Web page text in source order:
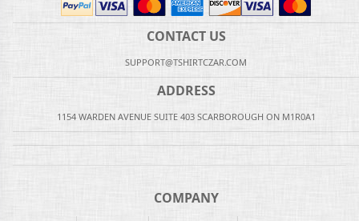
CONTACT US
SUPPORT@TSHIRTCZAR.COM
ADDRESS
1154 WARDEN AVENUE SUITE 403 SCARBOROUGH ON M1R0A1
COMPANY